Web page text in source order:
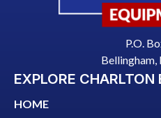
EXPLORE CHARLTON
HOME
P.O.